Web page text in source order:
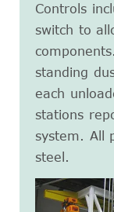
Controls
switch to
standing
each
stations
system. All
steel.